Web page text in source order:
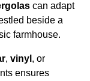
can adapt
beside a
farmhouse.
, vinyl , or
ensures